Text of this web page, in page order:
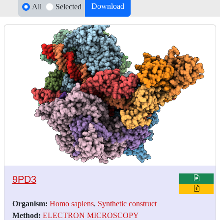
All Selected Download
9PD3
Organism: Homo sapiens, Synthetic construct
Method: ELECTRON MICROSCOPY